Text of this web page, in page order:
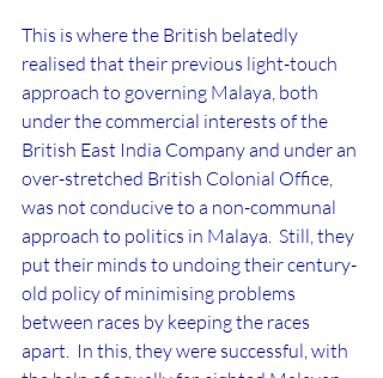
This is where the British belatedly
realised that their previous light-touch
approach to governing Malaya, both
under the commercial interests of the
British East India Company and under an
over-stretched British Colonial Office,
was not conducive to a non-communal
approach to politics in Malaya.  Still, they
put their minds to undoing their century-
old policy of minimising problems
between races by keeping the races
apart.  In this, they were successful, with